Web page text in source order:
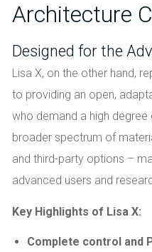
Architecture
Designed for the
Lisa X, on the other hand,
to providing an open,
who demand a high
broader spectrum of
and third-party options –
advanced users and
Key Highlights of Lisa X:
Complete control and